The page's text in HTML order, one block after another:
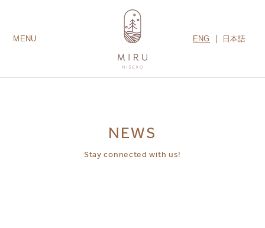
MENU ENG 日本語
NEWS
Stay connected with us!